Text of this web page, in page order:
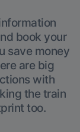
book your
save money
are big
with
the train
too.